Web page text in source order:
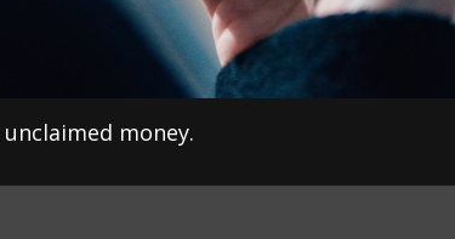
money.